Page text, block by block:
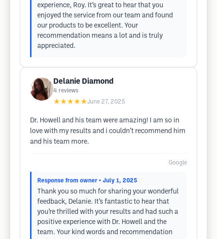
experience, Roy. It’s great to hear that you
enjoyed the service from our team and found
our products to be excellent. Your
recommendation means a lot and is truly
appreciated.
Delanie Diamond
4 reviews
★★★★★June 27, 2025
Dr. Howell and his team were amazing! I am so in
love with my results and i couldn’t recommend him
and his team more.
Google
Response from owner • July 1, 2025
Thank you so much for sharing your wonderful
feedback, Delanie. It’s fantastic to hear that
you’re thrilled with your results and had such a
positive experience with Dr. Howell and the
team. Your kind words and recommendation